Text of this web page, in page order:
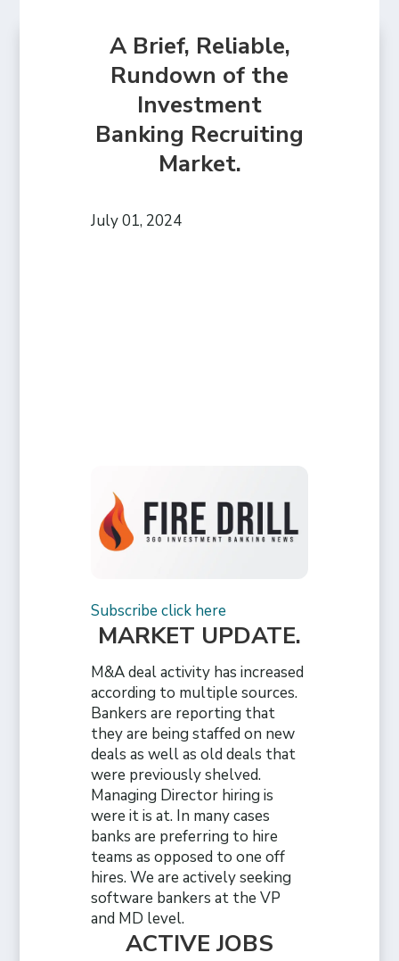
A Brief, Reliable,
Rundown of the
Investment
Banking Recruiting
Market.
July 01, 2024
Subscribe click here
MARKET UPDATE.
M&A deal activity has increased
according to multiple sources.
Bankers are reporting that
they are being staffed on new
deals as well as old deals that
were previously shelved.
Managing Director hiring is
were it is at. In many cases
banks are preferring to hire
teams as opposed to one off
hires. We are actively seeking
software bankers at the VP
and MD level.
ACTIVE JOBS